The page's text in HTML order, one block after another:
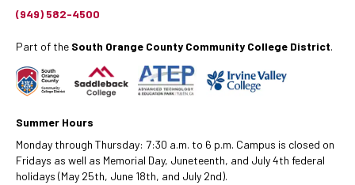
(949) 582-4500
Part of the South Orange County Community College District.
Summer Hours
Monday through Thursday: 7:30 a.m. to 6 p.m. Campus is closed on
Fridays as well as Memorial Day, Juneteenth, and July 4th federal
holidays (May 25th, June 18th, and July 2nd).